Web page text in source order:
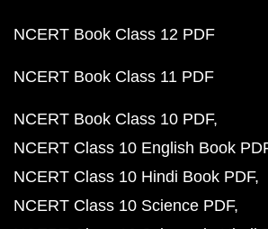
NCERT Book Class 12 PDF
NCERT Book Class 11 PDF
NCERT Book Class 10 PDF
NCERT Class 10 English Book
NCERT Class 10 Hindi Book PDF
NCERT Class 10 Science PDF